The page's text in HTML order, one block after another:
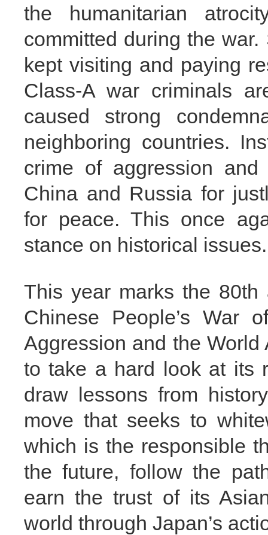
the humanitarian
committed during the
kept visiting and paying
Class-A war criminals
caused strong
neighboring countries.
crime of aggression and
China and Russia for
for peace. This once
stance on historical
This year marks the
Chinese People’s War
Aggression and the World
to take a hard look at its
draw lessons from
move that seeks to
which is the responsible
the future, follow the
earn the trust of its
world through Japan’s